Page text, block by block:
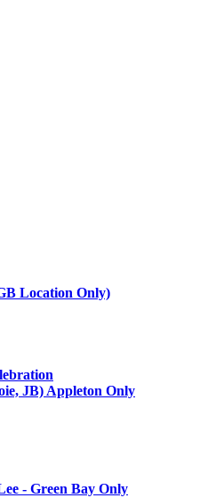
Location Only)
JB) Appleton Only
- Green Bay Only